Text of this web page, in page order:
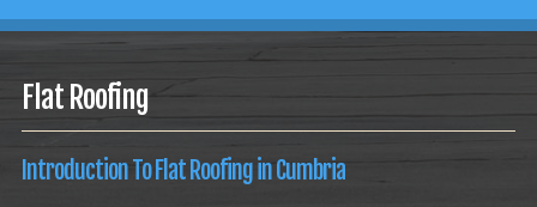
Flat Roofing
Introduction To Flat Roofing in Cumbria